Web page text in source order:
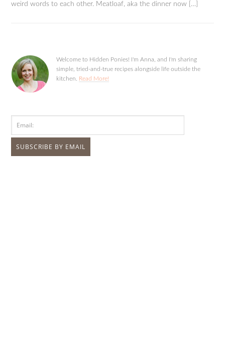
weird words to each other. Meatloaf, aka the dinner now […]
Welcome to Hidden Ponies! I'm Anna, and I'm sharing
simple, tried-and-true recipes alongside life outside the
kitchen. Read More!